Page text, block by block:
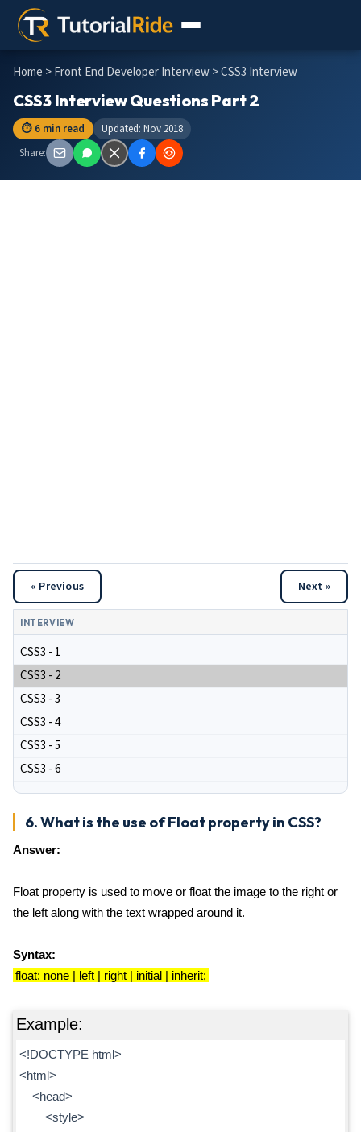
Home >Front End Developer Interview> CSS3 Interview
CSS3 Interview Questions Part 2
⏱ 6 min read
Updated: Nov 2018
Share:
« Previous Next »
INTERVIEW
CSS3 - 1
CSS3 - 2
CSS3 - 3
CSS3 - 4
CSS3 - 5
CSS3 - 6
6. What is the use of Float property in CSS?
Answer:
Float property is used to move or float the image to the right or
the left along with the text wrapped around it.
Syntax:
float: none | left | right | initial | inherit;
Example:
<!DOCTYPE html>
<html>
<head>
<style>